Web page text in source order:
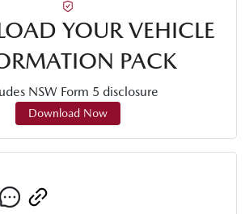
YOUR VEHICLE
PACK
NSW Form 5 disclosure
Download Now